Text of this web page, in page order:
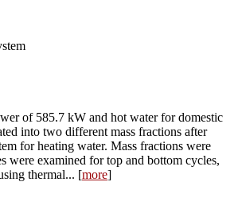
of 585.7 kW and hot water for domestic
into two different mass fractions after
for heating water. Mass fractions were
were examined for top and bottom cycles,
thermal... [more]